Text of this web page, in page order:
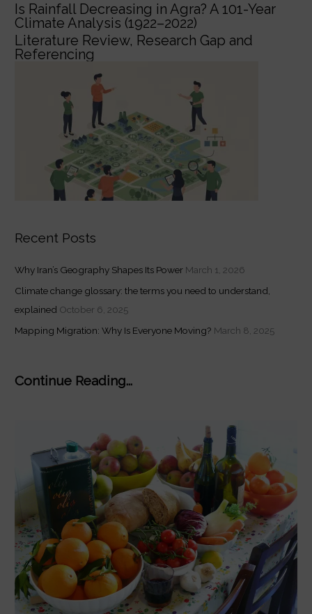
Is Rainfall Decreasing in Agra? A 101-Year
Climate Analysis (1922–2022)
Literature Review, Research Gap and
Referencing
Recent Posts
Why Iran’s Geography Shapes Its Power March 1, 2026
Climate change glossary: the terms you need to understand,
explained October 6, 2025
Mapping Migration: Why Is Everyone Moving? March 8, 2025
Continue Reading...